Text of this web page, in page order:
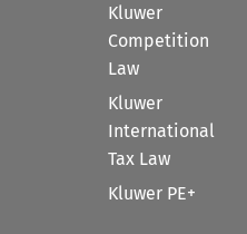
Kluwer
Competition
Law
Kluwer
International
Tax Law
Kluwer PE+